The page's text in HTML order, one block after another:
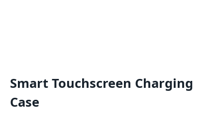
Smart Touchscreen Charging
Case